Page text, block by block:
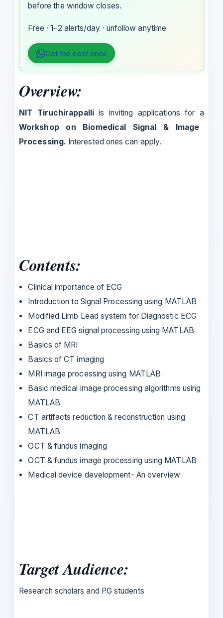
before the window closes.
Free · 1–2 alerts/day · unfollow anytime
Get the next ones
Overview:
NIT Tiruchirappalliis inviting applications for a
Workshop on Biomedical Signal & Image
Processing. Interested ones can apply.
Contents:
Clinical importance of ECG
Introduction to Signal Processing using MATLAB
Modified Limb Lead system for Diagnostic ECG
ECG and EEG signal processing using MATLAB
Basics of MRI
Basics of CT imaging
MRI image processing using MATLAB
Basic medical image processing algorithms using
MATLAB
CT artifacts reduction & reconstruction using
MATLAB
OCT & fundus imaging
OCT & fundus image processing using MATLAB
Medical device development- An overview
Target Audience:
Research scholars and PG students